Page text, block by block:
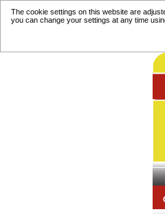
The cookie settings on this website are
you can change your settings at any time